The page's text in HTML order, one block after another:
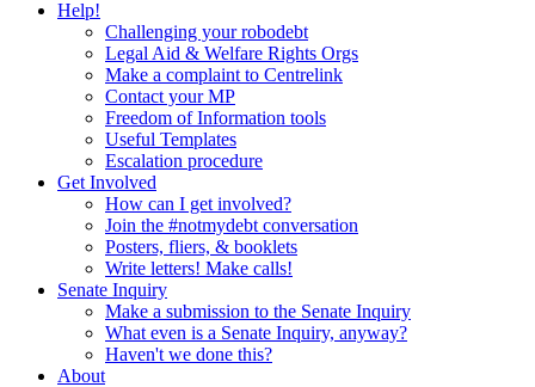
Help!
Challenging your robodebt
Legal Aid & Welfare Rights Orgs
Make a complaint to Centrelink
Contact your MP
Freedom of Information tools
Useful Templates
Escalation procedure
Get Involved
How can I get involved?
Join the #notmydebt conversation
Posters, fliers, & booklets
Write letters! Make calls!
Senate Inquiry
Make a submission to the Senate Inquiry
What even is a Senate Inquiry, anyway?
Haven't we done this?
About